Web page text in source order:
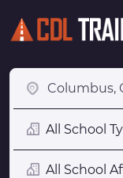
All School
All School